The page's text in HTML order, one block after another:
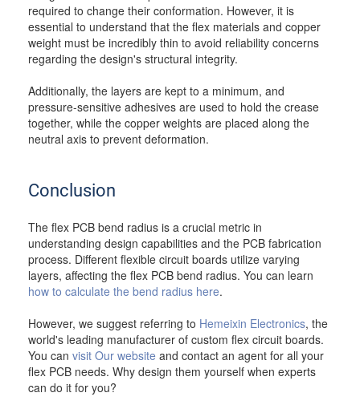
required to change their conformation. However, it is
essential to understand that the flex materials and copper
weight must be incredibly thin to avoid reliability concerns
regarding the design's structural integrity.
Additionally, the layers are kept to a minimum, and
pressure-sensitive adhesives are used to hold the crease
together, while the copper weights are placed along the
neutral axis to prevent deformation.
Conclusion
The flex PCB bend radius is a crucial metric in
understanding design capabilities and the PCB fabrication
process. Different flexible circuit boards utilize varying
layers, affecting the flex PCB bend radius. You can learn
how to calculate the bend radius here.
However, we suggest referring to Hemeixin Electronics, the
world's leading manufacturer of custom flex circuit boards.
You can visit Our website and contact an agent for all your
flex PCB needs. Why design them yourself when experts
can do it for you?